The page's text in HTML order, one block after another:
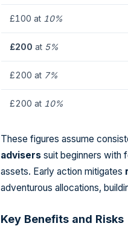
£100 at 10%
£200 at 5%
£200 at 7%
£200 at 10%
These figures assume
advisers suit beginners with
assets. Early action mitigates
adventurous allocations,
Key Benefits and Risks